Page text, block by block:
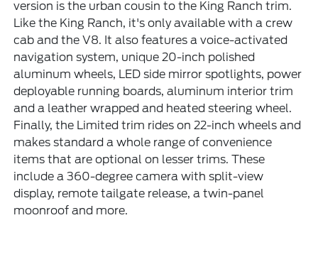
version is the urban cousin to the King Ranch trim.
Like the King Ranch, it's only available with a crew
cab and the V8. It also features a voice-activated
navigation system, unique 20-inch polished
aluminum wheels, LED side mirror spotlights, power
deployable running boards, aluminum interior trim
and a leather wrapped and heated steering wheel.
Finally, the Limited trim rides on 22-inch wheels and
makes standard a whole range of convenience
items that are optional on lesser trims. These
include a 360-degree camera with split-view
display, remote tailgate release, a twin-panel
moonroof and more.